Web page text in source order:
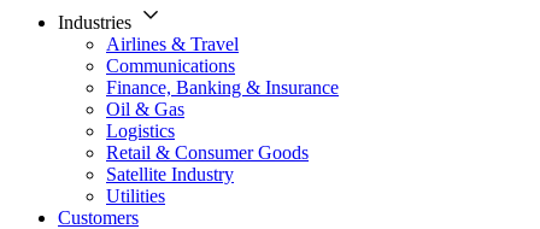
Industries
Airlines & Travel
Communications
Finance, Banking & Insurance
Oil & Gas
Logistics
Retail & Consumer Goods
Satellite Industry
Utilities
Customers